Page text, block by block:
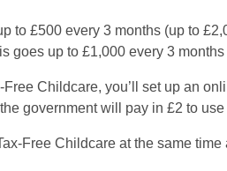
to £500 every 3 months (up to
goes up to £1,000 every 3
Free Childcare, you’ll set up an
government will pay in £2 to
Free Childcare at the same